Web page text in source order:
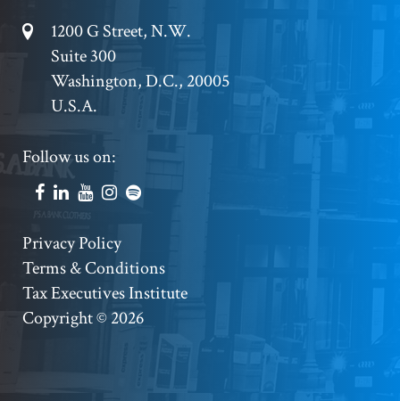
Footer
Address
1200 G Street, N.W.
Suite 300
Washington, D.C., 20005
U.S.A.
Footer
Social
Follow us on:
Footer
Copyright
Privacy Policy
Terms & Conditions
Tax Executives Institute
Copyright © 2026